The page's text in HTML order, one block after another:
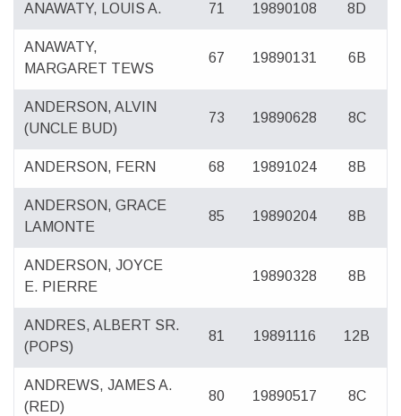
ANAWATY, LOUIS A. 71 19890108 8D
ANAWATY,
MARGARET TEWS
67 19890131 6B
ANDERSON, ALVIN
(UNCLE BUD)
73 19890628 8C
ANDERSON, FERN 68 19891024 8B
ANDERSON, GRACE
LAMONTE
85 19890204 8B
ANDERSON, JOYCE
E. PIERRE
19890328 8B
ANDRES, ALBERT SR.
(POPS)
81 19891116 12B
ANDREWS, JAMES A.
(RED)
80 19890517 8C